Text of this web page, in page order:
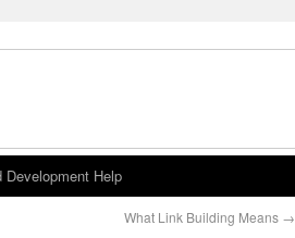
Development Help
What Link Building Means →